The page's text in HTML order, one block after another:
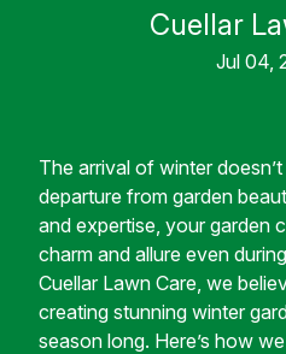
Cuellar
Jul 04,
The arrival of winter
departure from garden
and expertise, your garden
charm and allure even
Cuellar Lawn Care, we
creating stunning winter
season long. Here’s how